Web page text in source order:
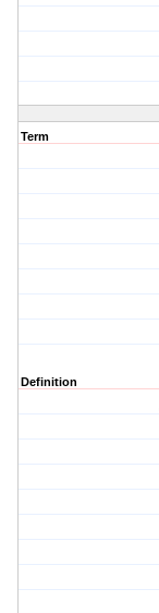
Term
Definition